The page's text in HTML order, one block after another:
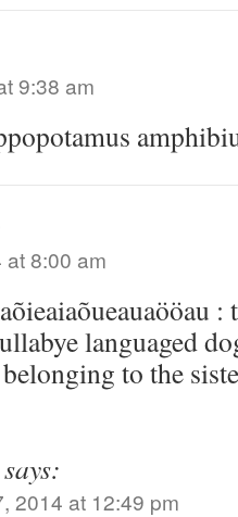
9:38 am
8:00 am
:
languaged
to the
says:
2014 at 12:49 pm